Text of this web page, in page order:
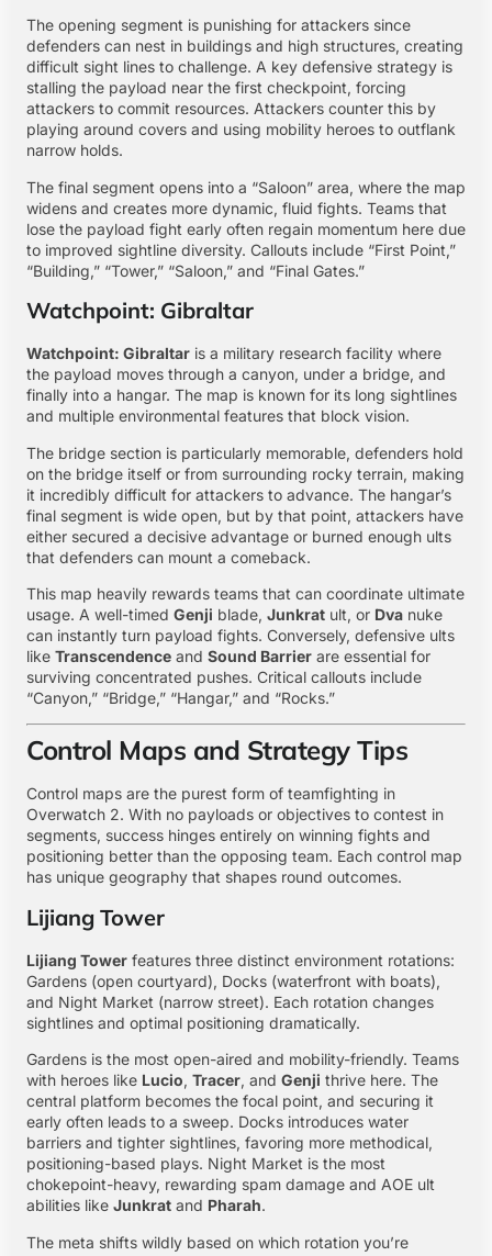
The opening segment is punishing for attackers since
defenders can nest in buildings and high structures, creating
difficult sight lines to challenge. A key defensive strategy is
stalling the payload near the first checkpoint, forcing
attackers to commit resources. Attackers counter this by
playing around covers and using mobility heroes to outflank
narrow holds.
The final segment opens into a “Saloon” area, where the map
widens and creates more dynamic, fluid fights. Teams that
lose the payload fight early often regain momentum here due
to improved sightline diversity. Callouts include “First Point,”
“Building,” “Tower,” “Saloon,” and “Final Gates.”
Watchpoint: Gibraltar
Watchpoint: Gibraltar is a military research facility where
the payload moves through a canyon, under a bridge, and
finally into a hangar. The map is known for its long sightlines
and multiple environmental features that block vision.
The bridge section is particularly memorable, defenders hold
on the bridge itself or from surrounding rocky terrain, making
it incredibly difficult for attackers to advance. The hangar’s
final segment is wide open, but by that point, attackers have
either secured a decisive advantage or burned enough ults
that defenders can mount a comeback.
This map heavily rewards teams that can coordinate ultimate
usage. A well-timed Genji blade, Junkrat ult, or Dva nuke
can instantly turn payload fights. Conversely, defensive ults
like Transcendence and Sound Barrier are essential for
surviving concentrated pushes. Critical callouts include
“Canyon,” “Bridge,” “Hangar,” and “Rocks.”
Control Maps and Strategy Tips
Control maps are the purest form of teamfighting in
Overwatch 2. With no payloads or objectives to contest in
segments, success hinges entirely on winning fights and
positioning better than the opposing team. Each control map
has unique geography that shapes round outcomes.
Lijiang Tower
Lijiang Tower features three distinct environment rotations:
Gardens (open courtyard), Docks (waterfront with boats),
and Night Market (narrow street). Each rotation changes
sightlines and optimal positioning dramatically.
Gardens is the most open-aired and mobility-friendly. Teams
with heroes like Lucio, Tracer, and Genji thrive here. The
central platform becomes the focal point, and securing it
early often leads to a sweep. Docks introduces water
barriers and tighter sightlines, favoring more methodical,
positioning-based plays. Night Market is the most
chokepoint-heavy, rewarding spam damage and AOE ult
abilities like Junkrat and Pharah.
The meta shifts wildly based on which rotation you’re